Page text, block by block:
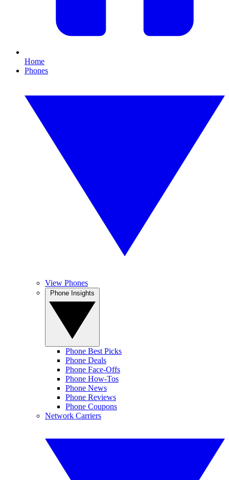
Home
Phones
View Phones
Phone Best Picks
Phone Deals
Phone Face-Offs
Phone How-Tos
Phone News
Phone Reviews
Phone Coupons
Network Carriers